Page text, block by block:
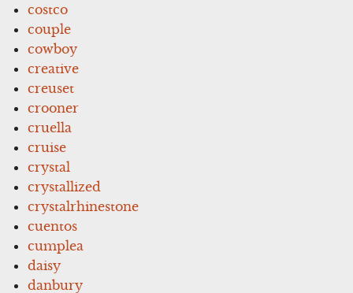
costco
couple
cowboy
creative
creuset
crooner
cruella
cruise
crystal
crystallized
crystalrhinestone
cuentos
cumplea
daisy
danbury